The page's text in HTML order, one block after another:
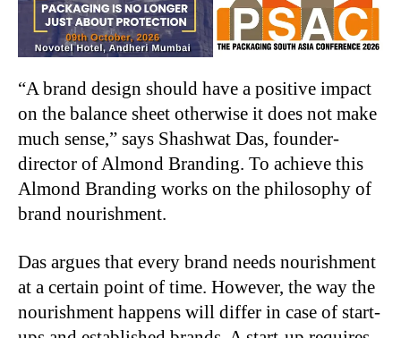
“A brand design should have a positive impact
on the balance sheet otherwise it does not make
much sense,” says Shashwat Das, founder-
director of Almond Branding. To achieve this
Almond Branding works on the philosophy of
brand nourishment.
Das argues that every brand needs nourishment
at a certain point of time. However, the way the
nourishment happens will differ in case of start-